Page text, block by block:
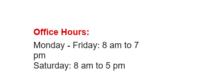
Office Hours:
Monday - Friday: 8 am to 7
pm
Saturday: 8 am to 5 pm